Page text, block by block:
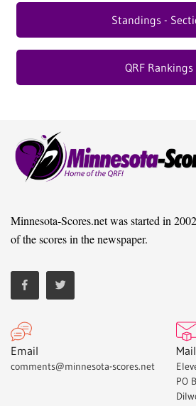
Standings -
QRF Rankings
Minnesota-Scores.net was started in
of the scores in the newspaper.
Email
comments@minnesota-scores.net
PO